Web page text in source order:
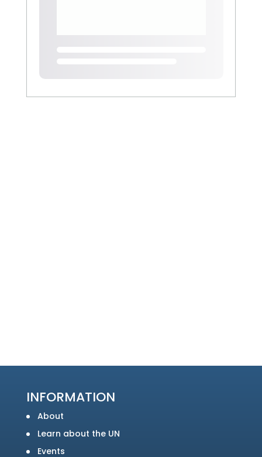
INFORMATION
About
Learn about the UN
Events